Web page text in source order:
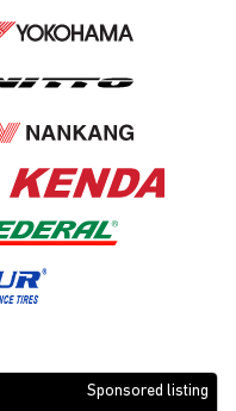
Sponsored listing